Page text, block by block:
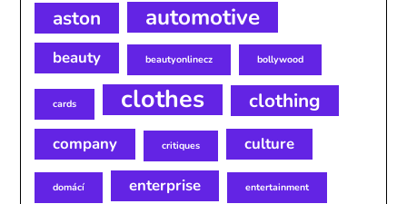
aston automotive
beauty beautyonlinecz bollywood
cards clothes clothing
company critiques culture
domácí enterprise entertainment